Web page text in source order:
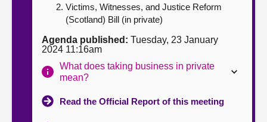
Victims, Witnesses, and Justice Reform
(Scotland) Bill (in private)
Agenda published: Tuesday, 23 January
2024 11:16am
What does taking business in private
mean?
Read the Official Report of this meeting